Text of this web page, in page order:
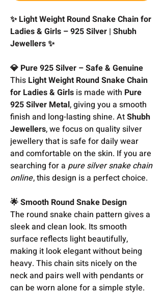
✨ Light Weight Round Snake Chain for
Ladies & Girls – 925 Silver | Shubh
Jewellers ✨
💎 Pure 925 Silver – Safe & Genuine
This Light Weight Round Snake Chain
for Ladies & Girls is made with Pure
925 Silver Metal, giving you a smooth
finish and long-lasting shine. AtShubh
Jewellers, we focus on quality silver
jewellery that is safe for daily wear
and comfortable on the skin. If you are
searching for a pure silver snake chain
online, this design is a perfect choice.
🌟 Smooth Round Snake Design
The round snake chain pattern gives a
sleek and clean look. Its smooth
surface reflects light beautifully,
making it look elegant without being
heavy. This chain sits nicely on the
neck and pairs well with pendants or
can be worn alone for a simple style.